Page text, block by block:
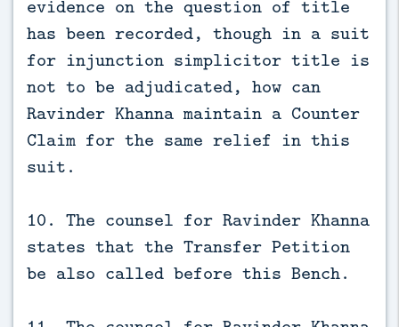
evidence on the question of title
has been recorded, though in a suit
for injunction simplicitor title is
not to be adjudicated, how can
Ravinder Khanna maintain a Counter
Claim for the same relief in this
suit.
10. The counsel for Ravinder Khanna
states that the Transfer Petition
be also called before this Bench.